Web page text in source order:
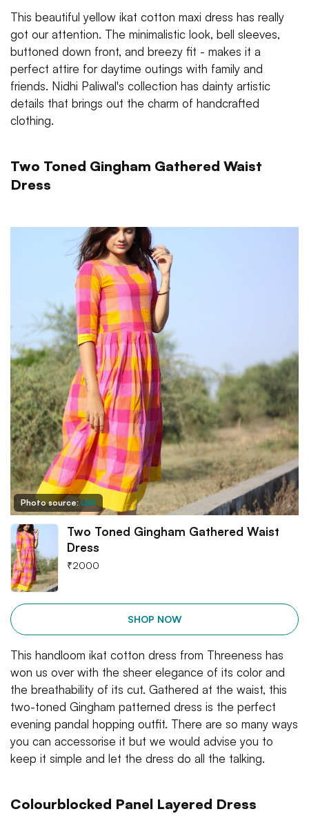
This beautiful yellow ikat cotton maxi dress has really
got our attention. The minimalistic look, bell sleeves,
buttoned down front, and breezy fit - makes it a
perfect attire for daytime outings with family and
friends. Nidhi Paliwal's collection has dainty artistic
details that brings out the charm of handcrafted
clothing.
Two Toned Gingham Gathered Waist
Dress
Photo source: LBB
Two Toned Gingham Gathered Waist
Dress
₹2000
SHOP NOW
This handloom ikat cotton dress from Threeness has
won us over with the sheer elegance of its color and
the breathability of its cut. Gathered at the waist, this
two-toned Gingham patterned dress is the perfect
evening pandal hopping outfit. There are so many ways
you can accessorise it but we would advise you to
keep it simple and let the dress do all the talking.
Colourblocked Panel Layered Dress